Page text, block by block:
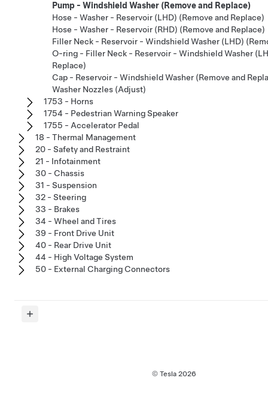
Pump - Windshield Washer (Remove and Replace)
Hose - Washer - Reservoir (LHD) (Remove and Replace)
Hose - Washer - Reservoir (RHD) (Remove and Replace)
Filler Neck - Reservoir - Windshield Washer (LHD)
O-ring - Filler Neck - Reservoir - Windshield Washer
Replace)
Cap - Reservoir - Windshield Washer (Remove and
Washer Nozzles (Adjust)
1753 - Horns
1754 - Pedestrian Warning Speaker
1755 - Accelerator Pedal
18 - Thermal Management
20 - Safety and Restraint
21 - Infotainment
30 - Chassis
31 - Suspension
32 - Steering
33 - Brakes
34 - Wheel and Tires
39 - Front Drive Unit
40 - Rear Drive Unit
44 - High Voltage System
50 - External Charging Connectors
© Tesla 2026